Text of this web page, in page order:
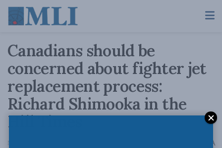
Canadians should be
concerned about fighter jet
replacement process:
Richard Shimooka in the
Hill Times
November 21, 2018 A